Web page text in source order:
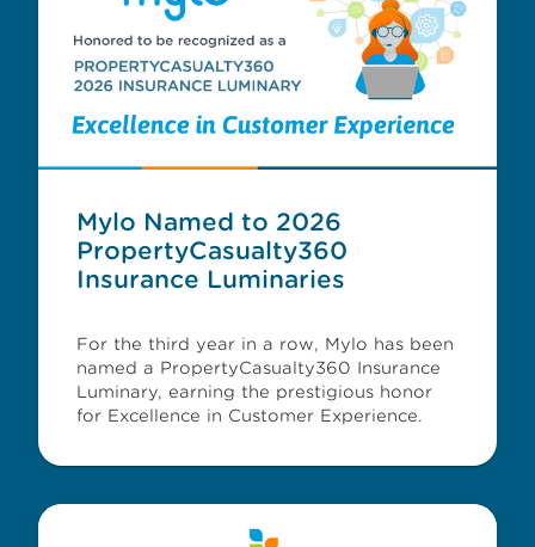
Mylo Named to 2026
PropertyCasualty360
Insurance Luminaries
For the third year in a row, Mylo has been
named a PropertyCasualty360 Insurance
Luminary, earning the prestigious honor
for Excellence in Customer Experience.